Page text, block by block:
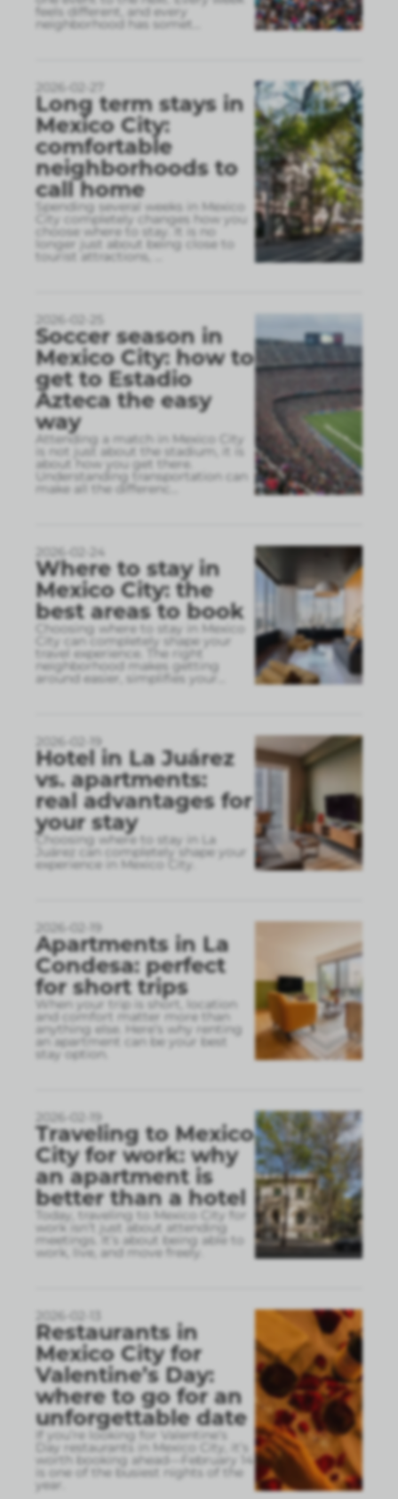
feels different, and every
neighborhood has somet
2026-02-27
Long term stays in
Mexico City:
comfortable
neighborhoods to
call home
Spending several weeks in Mexico
City completely changes how you
choose where to stay. It is no
longer just about being close to
tourist attractions,
2026-02-25
Soccer season in
Mexico City: how to
get to Estadio
Azteca the easy
way
Attending a match in Mexico City
is not just about the stadium, it is
about how you get there.
Understanding transportation can
make all the differenc
2026-02-24
Where to stay in
Mexico City: the
best areas to book
Choosing where to stay in Mexico
City can completely shape your
travel experience. The right
neighborhood makes getting
around easier, simplifies your
2026-02-19
Hotel in La Juárez
vs. apartments:
real advantages for
your stay
Choosing where to stay in La
Juárez can completely shape your
experience in Mexico City.
2026-02-19
Apartments in La
Condesa: perfect
for short trips
When your trip is short, location
and comfort matter more than
anything else. Here’s why renting
an apartment can be your best
stay option.
2026-02-19
Traveling to Mexico
City for work: why
an apartment is
better than a hotel
Today, traveling to Mexico City for
work isn’t just about attending
meetings. It’s about being able to
work, live, and move freely.
2026-02-13
Restaurants in
Mexico City for
Valentine’s Day:
where to go for an
unforgettable date
If you’re looking for Valentine’s
Day restaurants in Mexico City, it’s
worth booking ahead—February 14
is one of the busiest nights of the
year.